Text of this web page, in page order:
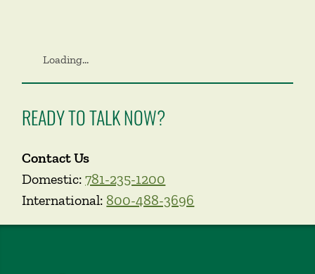
Loading...
READY TO TALK NOW?
Contact Us
Domestic:781-235-1200
International: 800-488-3696